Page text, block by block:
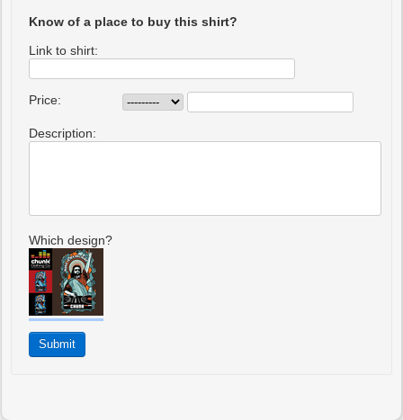
Know of a place to buy this shirt?
Link to shirt:
Price:
Description:
Which design?